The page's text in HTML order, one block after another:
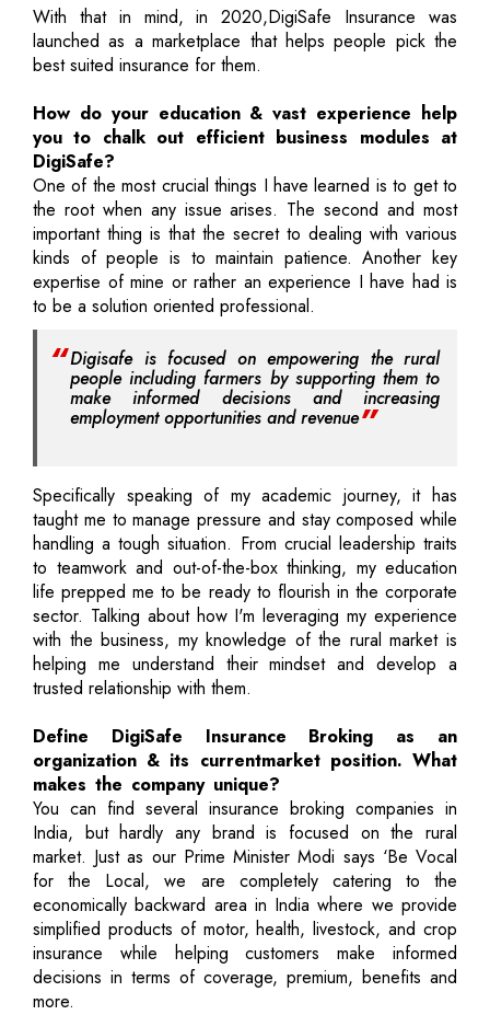
With that in mind, in 2020,DigiSafe Insurance was
launched as a marketplace that helps people pick the
best suited insurance for them.
How do your education & vast experience help
you to chalk out efficient business modules at
DigiSafe?
One of the most crucial things I have learned is to get to
the root when any issue arises. The second and most
important thing is that the secret to dealing with various
kinds of people is to maintain patience. Another key
expertise of mine or rather an experience I have had is
to be a solution oriented professional.
Digisafe is focused on empowering the rural
people including farmers by supporting them to
make informed decisions and increasing
employment opportunities and revenue
Specifically speaking of my academic journey, it has
taught me to manage pressure and stay composed while
handling a tough situation. From crucial leadership traits
to teamwork and out-of-the-box thinking, my education
life prepped me to be ready to flourish in the corporate
sector. Talking about how I'm leveraging my experience
with the business, my knowledge of the rural market is
helping me understand their mindset and develop a
trusted relationship with them.
Define DigiSafe Insurance Broking as an
organization & its currentmarket position. What
makes the company unique?
You can find several insurance broking companies in
India, but hardly any brand is focused on the rural
market. Just as our Prime Minister Modi says ‘Be Vocal
for the Local, we are completely catering to the
economically backward area in India where we provide
simplified products of motor, health, livestock, and crop
insurance while helping customers make informed
decisions in terms of coverage, premium, benefits and
more.